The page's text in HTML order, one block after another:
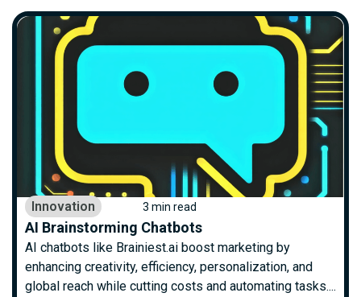
Innovation 3 min read
AI Brainstorming Chatbots
AI chatbots like Brainiest.ai boost marketing by
enhancing creativity, efficiency, personalization, and
global reach while cutting costs and automating tasks....